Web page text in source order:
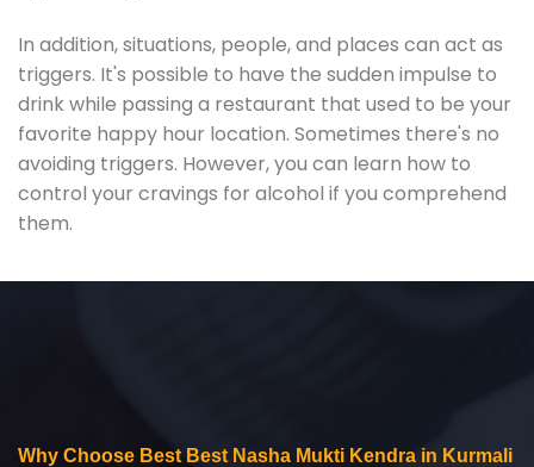
In addition, situations, people, and places can act as
triggers. It's possible to have the sudden impulse to
drink while passing a restaurant that used to be your
favorite happy hour location. Sometimes there's no
avoiding triggers. However, you can learn how to
control your cravings for alcohol if you comprehend
them.
Why Choose Best Best Nasha Mukti Kendra in Kurmali